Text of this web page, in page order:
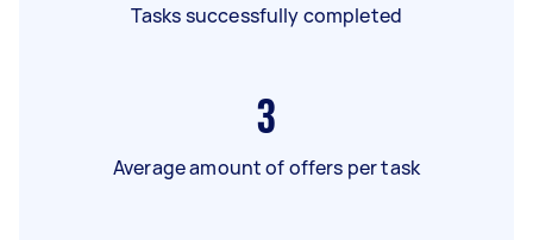
Tasks successfully completed
3
Average amount of offers per task